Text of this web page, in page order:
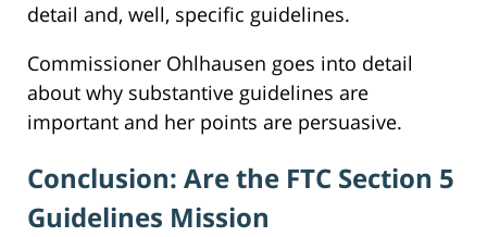
detail and, well, specific guidelines.
Commissioner Ohlhausen goes into detail
about why substantive guidelines are
important and her points are persuasive.
Conclusion: Are the FTC Section 5
Guidelines Mission